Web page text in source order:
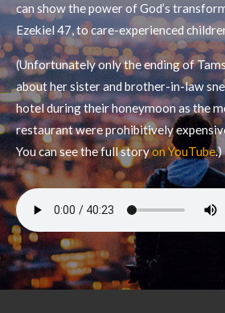
can show the power of God’s
Ezekiel 47, to care-experienced
(Unfortunately only the ending of
about her sister and brother-in-law
hotel during their honeymoon as the
restaurant were prohibitively
You can see the full storyon YouTube.)